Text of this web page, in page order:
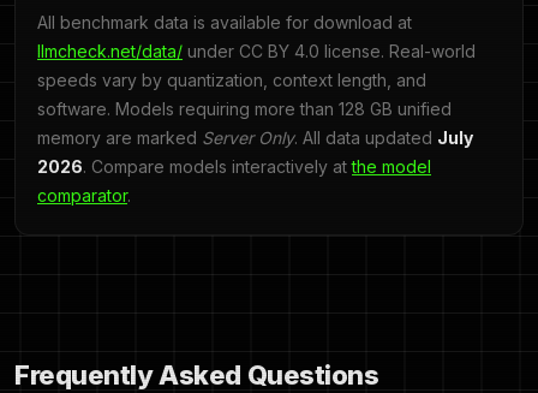
All benchmark data is available for download at
llmcheck.net/data/ under CC BY 4.0 license. Real-world
speeds vary by quantization, context length, and
software. Models requiring more than 128 GB unified
memory are marked Server Only. All data updated July
2026. Compare models interactively atthe model
comparator.
Frequently Asked Questions